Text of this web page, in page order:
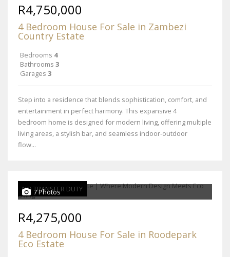
R4,750,000
4 Bedroom House For Sale in Zambezi
Country Estate
Bedrooms 4
Bathrooms 3
Garages 3
Step into a residence that blends sophistication, comfort, and
entertainment in perfect harmony. This expansive 4
bedroom home is designed for modern living, offering multiple
living areas, a stylish bar, and seamless indoor-outdoor
flow...
NO TRANSFER DUTY
7 Photos
R4,275,000
4 Bedroom House For Sale in Roodepark
Eco Estate